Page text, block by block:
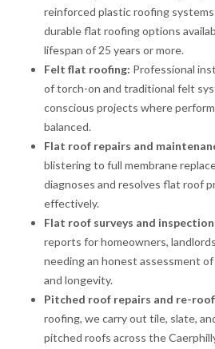
reinforced plastic roofing
durable flat roofing options
lifespan of 25 years or more.
Felt flat roofing: Professional
of torch-on and traditional felt
conscious projects where
balanced.
Flat roof repairs and
blistering to full membrane
diagnoses and resolves flat roof
effectively.
Flat roof surveys and
reports for homeowners,
needing an honest assessment
and longevity.
Pitched roof repairs and re-
roofing, we carry out tile, slate,
pitched roofs across the